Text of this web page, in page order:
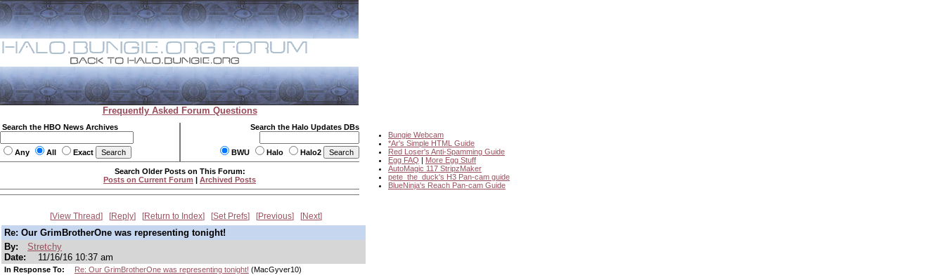
Frequently Asked Forum Questions
Search the HBO News Archives
Any All Exact
Search the Halo Updates DBs
BWU Halo Halo2
Bungie Webcam
*Ar's Simple HTML Guide
Red Loser's Anti-Spamming Guide
Egg FAQ | More Egg Stuff
AutoMagic 117 StripzMaker
pete_the_duck's H3 Pan-cam guide
BlueNinja's Reach Pan-cam Guide
Search Older Posts on This Forum:
Posts on Current Forum | Archived Posts
View Thread Reply Return to Index Set Prefs Previous Next
Re: Our GrimBrotherOne was representing tonight!
By:
Stretchy
Date:
11/16/16 10:37 am
In Response To: Re: Our GrimBrotherOne was representing tonight! (MacGyver10)